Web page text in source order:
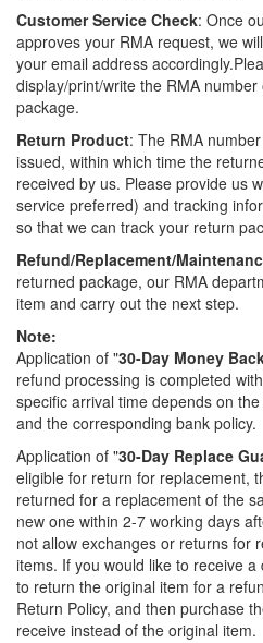
Customer Service Check: Once
approves your RMA request, we
your email address
display/print/write the RMA
package.
Return Product: The RMA
issued, within which time the
received by us. Please provide us
service preferred) and tracking
so that we can track your return
Refund/Replacement/
returned package, our RMA
item and carry out the next step.
Note:
Application of "30-Day Money
refund processing is completed
specific arrival time depends on
and the corresponding bank policy.
Application of "30-Day Replace
eligible for return for replacement,
returned for a replacement of the
new one within 2-7 working days
not allow exchanges or returns for
items. If you would like to receive
to return the original item for a
Return Policy, and then purchase
receive instead of the original item.